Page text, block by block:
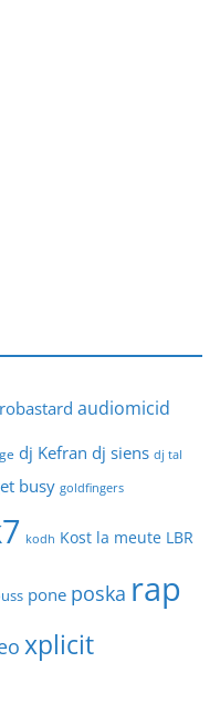
audiomicid
dj Kefran dj siens dj tal
busy goldfingers
kodh Kost la meute LBR
pone poska rap
xplicit